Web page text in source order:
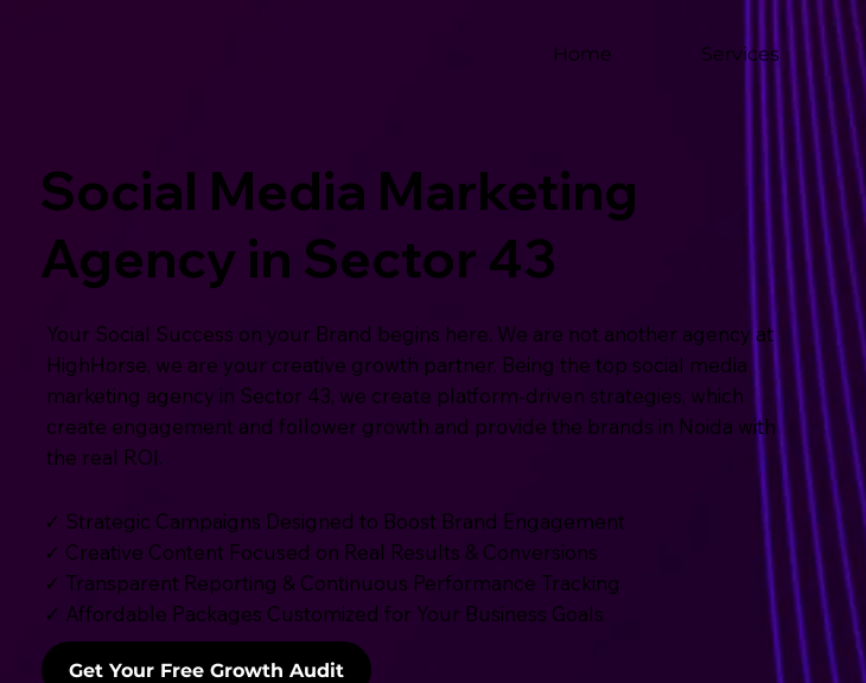
Home Services
Social Media Marketing
Agency in Sector 43
Your Social Success on your Brand begins here. We are not another agency at
HighHorse, we are your creative growth partner. Being the top social media
marketing agency in Sector 43, we create platform-driven strategies, which
create engagement and follower growth and provide the brands in Noida with
the real ROI.
✓ Strategic Campaigns Designed to Boost Brand Engagement
✓ Creative Content Focused on Real Results & Conversions
✓ Transparent Reporting & Continuous Performance Tracking
✓ Affordable Packages Customized for Your Business Goals
Get Your Free Growth Audit